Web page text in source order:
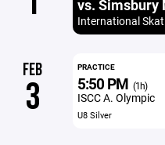
vs. Simsbury
International
FEB
3
PRACTICE
5:50 PM (1h)
ISCC A. Olympic
U8 Silver